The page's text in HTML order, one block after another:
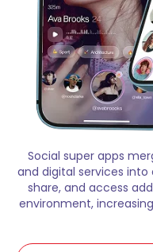
Social super apps
and digital services into
share, and access
environment,